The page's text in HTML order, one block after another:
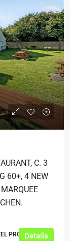
C. 3
60+, 4 NEW
PROPERTIES
Details